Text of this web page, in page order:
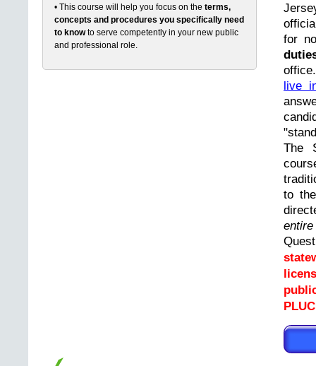
• This course will help you focus on the terms,
concepts and procedures you specifically need
to knowto serve competently in your new public
and professional role.
for
live
The
to